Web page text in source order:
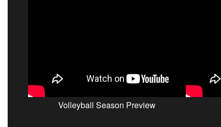
Volleyball Season Preview